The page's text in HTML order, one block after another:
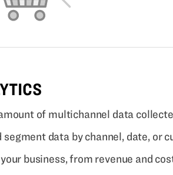
of multichannel data
segment data by channel, date, or
business, from revenue and